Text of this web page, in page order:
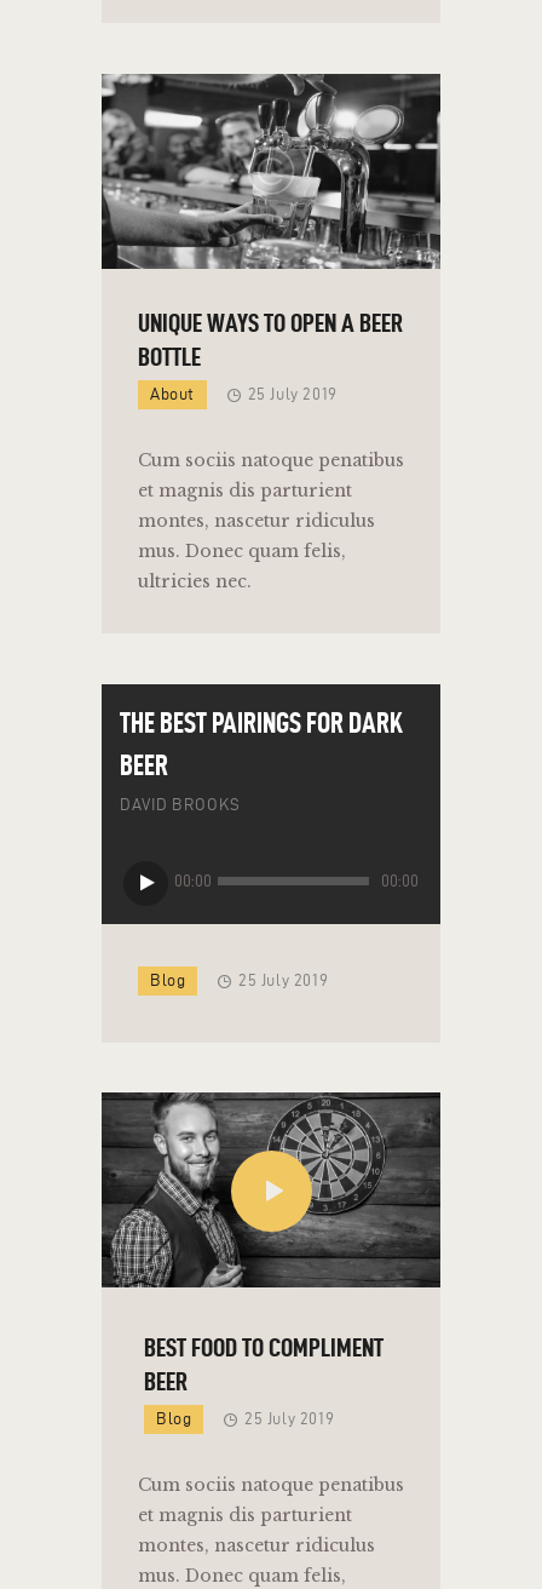
UNIQUE WAYS TO OPEN A BEER
BOTTLE
About 25 July 2019
Cum sociis natoque penatibus
et magnis dis parturient
montes, nascetur ridiculus
mus. Donec quam felis,
ultricies nec.
DAVID BROOKS
THE BEST PAIRINGS FOR DARK
BEER
Audio
00:00 00:00
Blog 25 July 2019
BEST FOOD TO COMPLIMENT
BEER
Blog 25 July 2019
Cum sociis natoque penatibus
et magnis dis parturient
montes, nascetur ridiculus
mus. Donec quam felis,